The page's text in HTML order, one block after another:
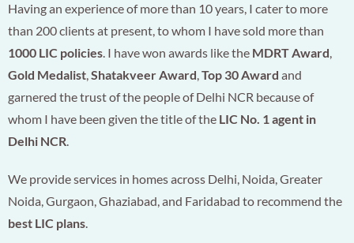
Having an experience of more than 10 years, I cater to more
than 200 clients at present, to whom I have sold more than
1000 LIC policies. I have won awards like the MDRT Award
Gold Medalist, Shatakveer Award Top 30 Award and
garnered the trust of the people of Delhi NCR because of
whom I have been given the title of the LIC No. 1 agent in
Delhi NCR
We provide services in homes across Delhi, Noida, Greater
Noida, Gurgaon, Ghaziabad, and Faridabad to recommend the
best LIC plans.